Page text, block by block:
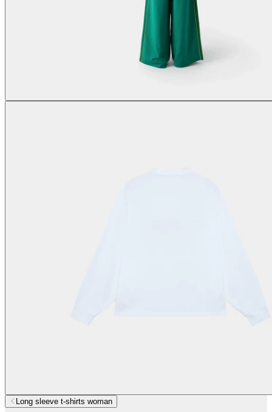
Long sleeve t-shirts woman